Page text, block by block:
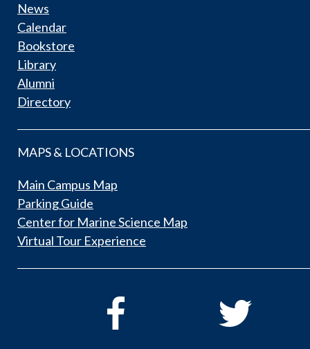
News
Calendar
Bookstore
Library
Alumni
Directory
MAPS & LOCATIONS
Main Campus Map
Parking Guide
Center for Marine Science Map
Virtual Tour Experience